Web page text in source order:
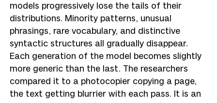
models progressively lose the tails of their
distributions. Minority patterns, unusual
phrasings, rare vocabulary, and distinctive
syntactic structures all gradually disappear.
Each generation of the model becomes slightly
more generic than the last. The researchers
compared it to a photocopier copying a page,
the text getting blurrier with each pass. It is an